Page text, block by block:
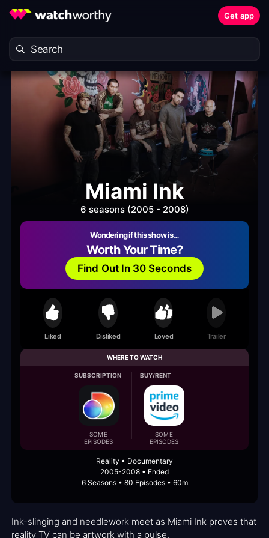
Get app
Miami Ink
6 seasons (2005 - 2008)
Wondering if this show is…
Worth Your Time?
Find Out In 30 Seconds
Liked Disliked Loved Trailer
WHERE TO WATCH
SUBSCRIPTION
SOME
EPISODES
BUY/RENT
SOME
EPISODES
Reality • Documentary
2005-2008 • Ended
6 Seasons • 80 Episodes • 60m
Ink-slinging and needlework meet as Miami Ink proves that
reality TV can be artwork with a pulse.